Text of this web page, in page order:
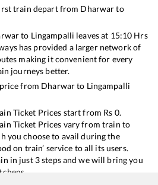
train depart from Dharwarto
to Lingampalli leaves at 15:10 Hrs
has provided a larger network of
making it convenient for every
journeys better.
from Dharwarto Lingampalli
Ticket Prices start from Rs 0.
Ticket Prices vary from train to
you choose to avail during the
on train’ service to all its users.
in just 3 steps and we will bring you